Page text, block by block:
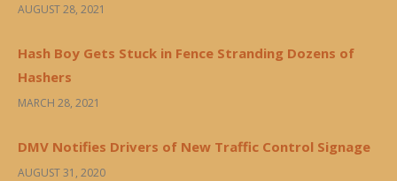
AUGUST 28, 2021
Hash Boy Gets Stuck in Fence Stranding Dozens of
Hashers
MARCH 28, 2021
DMV Notifies Drivers of New Traffic Control Signage
AUGUST 31, 2020